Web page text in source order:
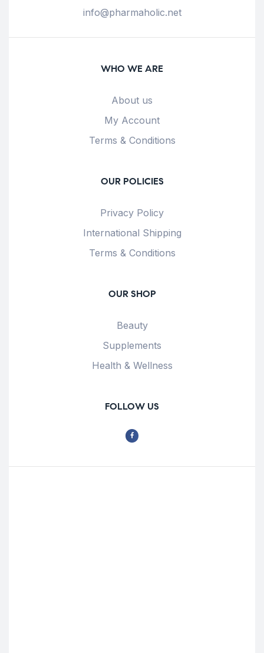
info@pharmaholic.net
WHO WE ARE
About us
My Account
Terms & Conditions
OUR POLICIES
Privacy Policy
International Shipping
Terms & Conditions
OUR SHOP
Beauty
Supplements
Health & Wellness
FOLLOW US